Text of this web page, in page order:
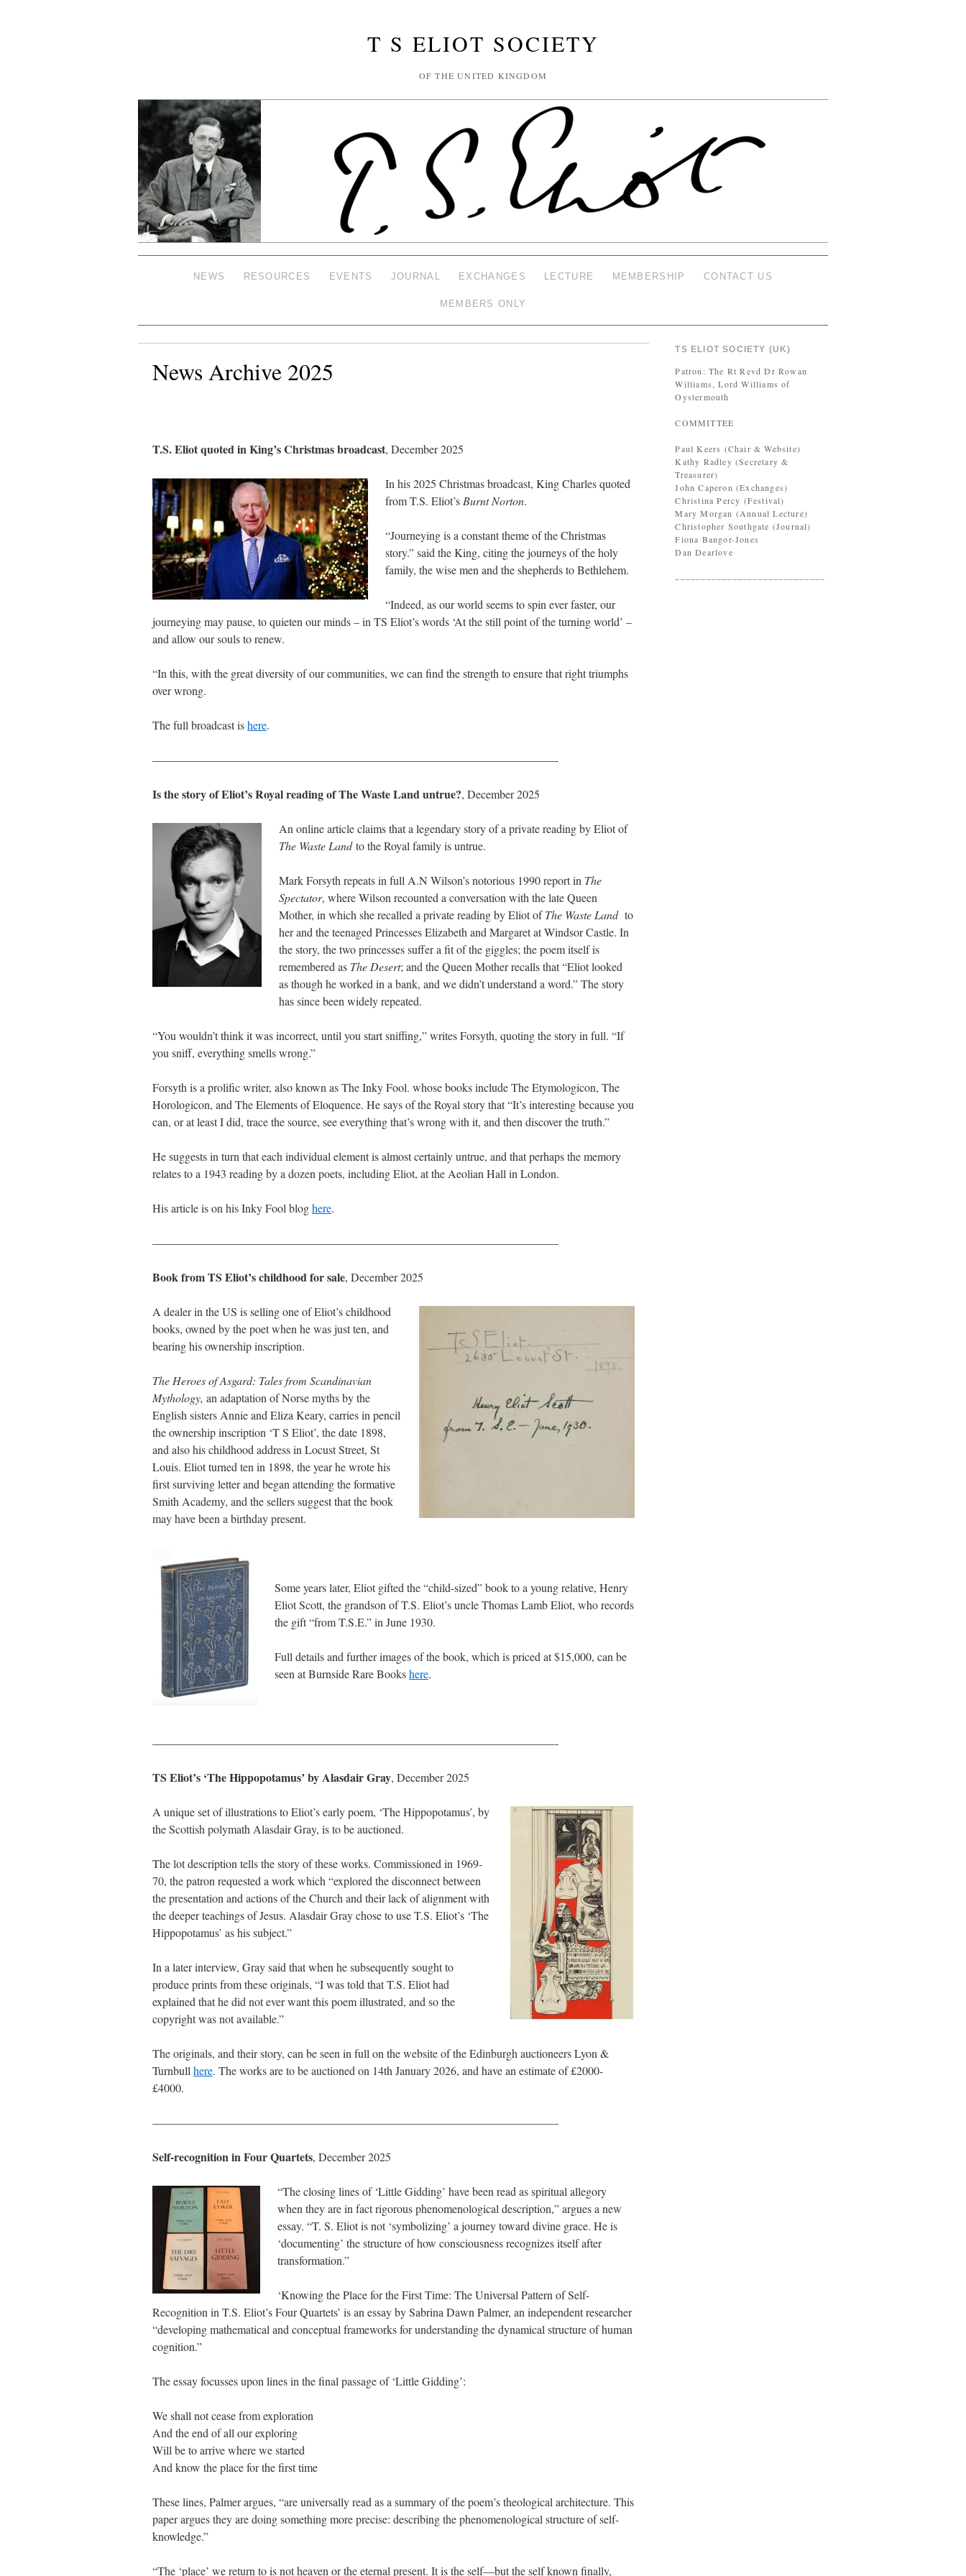
T S ELIOT SOCIETY
OF THE UNITED KINGDOM
NEWS RESOURCES EVENTS JOURNAL EXCHANGES LECTURE MEMBERSHIP CONTACT US
MEMBERS ONLY
News Archive 2025
T.S. Eliot quoted in King’s Christmas broadcast, December 2025
In his 2025 Christmas broadcast, King Charles quoted
from T.S. Eliot’s Burnt Norton.
“Journeying is a constant theme of the Christmas
story.” said the King, citing the journeys of the holy
family, the wise men and the shepherds to Bethlehem.
“Indeed, as our world seems to spin ever faster, our
journeying may pause, to quieten our minds – in TS Eliot’s words ‘At the still point of the turning world’ –
and allow our souls to renew.
“In this, with the great diversity of our communities, we can find the strength to ensure that right triumphs
over wrong.
The full broadcast ishere.
———————————————————————————————————-
Is the story of Eliot’s Royal reading of The Waste Land untrue?, December 2025
An online article claims that a legendary story of a private reading by Eliot of
The Waste Landto the Royal family is untrue.
Mark Forsyth repeats in full A.N Wilson’s notorious 1990 report in The
Spectator, where Wilson recounted a conversation with the late Queen
Mother, in which she recalled a private reading by Eliot ofThe Waste Landto
her and the teenaged Princesses Elizabeth and Margaret at Windsor Castle. In
the story, the two princesses suffer a fit of the giggles; the poem itself is
remembered as The Desert; and the Queen Mother recalls that “Eliot looked
as though he worked in a bank, and we didn’t understand a word.” The story
has since been widely repeated.
“You wouldn’t think it was incorrect, until you start sniffing,” writes Forsyth, quoting the story in full. “If
you sniff, everything smells wrong.”
Forsyth is a prolific writer, also known as The Inky Fool. whose books include The Etymologicon, The
Horologicon, and The Elements of Eloquence. He says of the Royal story that “It’s interesting because you
can, or at least I did, trace the source, see everything that’s wrong with it, and then discover the truth.”
He suggests in turn that each individual element is almost certainly untrue, and that perhaps the memory
relates to a 1943 reading by a dozen poets, including Eliot, at the Aeolian Hall in London.
His article is on his Inky Fool bloghere.
———————————————————————————————————-
Book from TS Eliot’s childhood for sale, December 2025
A dealer in the US is selling one of Eliot’s childhood
books, owned by the poet when he was just ten, and
bearing his ownership inscription.
The Heroes of Asgard: Tales from Scandinavian
Mythology, an adaptation of Norse myths by the
English sisters Annie and Eliza Keary, carries in pencil
the ownership inscription ‘T S Eliot’, the date 1898,
and also his childhood address in Locust Street, St
Louis. Eliot turned ten in 1898, the year he wrote his
first surviving letter and began attending the formative
Smith Academy, and the sellers suggest that the book
may have been a birthday present.
Some years later, Eliot gifted the “child-sized” book to a young relative, Henry
Eliot Scott, the grandson of T.S. Eliot’s uncle Thomas Lamb Eliot, who records
the gift “from T.S.E.” in June 1930.
Full details and further images of the book, which is priced at $15,000, can be
seen at Burnside Rare Bookshere.
———————————————————————————————————-
TS Eliot’s ‘The Hippopotamus’ by Alasdair Gray, December 2025
A unique set of illustrations to Eliot’s early poem, ‘The Hippopotamus’, by
the Scottish polymath Alasdair Gray, is to be auctioned.
The lot description tells the story of these works. Commissioned in 1969-
70, the patron requested a work which “explored the disconnect between
the presentation and actions of the Church and their lack of alignment with
the deeper teachings of Jesus. Alasdair Gray chose to use T.S. Eliot’s ‘The
Hippopotamus’ as his subject.”
In a later interview, Gray said that when he subsequently sought to
produce prints from these originals, “I was told that T.S. Eliot had
explained that he did not ever want this poem illustrated, and so the
copyright was not available.”
The originals, and their story, can be seen in full on the website of the Edinburgh auctioneers Lyon &
Turnbull here. The works are to be auctioned on 14th January 2026, and have an estimate of £2000-
£4000.
———————————————————————————————————-
Self-recognition in Four Quartets, December 2025
“The closing lines of ‘Little Gidding’ have been read as spiritual allegory
when they are in fact rigorous phenomenological description,” argues a new
essay. “T. S. Eliot is not ‘symbolizing’ a journey toward divine grace. He is
‘documenting’ the structure of how consciousness recognizes itself after
transformation.”
‘Knowing the Place for the First Time: The Universal Pattern of Self-
Recognition in T.S. Eliot’s Four Quartets’ is an essay by Sabrina Dawn Palmer, an independent researcher
“developing mathematical and conceptual frameworks for understanding the dynamical structure of human
cognition.”
The essay focusses upon lines in the final passage of ‘Little Gidding’:
We shall not cease from exploration
And the end of all our exploring
Will be to arrive where we started
And know the place for the first time
These lines, Palmer argues, “are universally read as a summary of the poem’s theological architecture. This
paper argues they are doing something more precise: describing the phenomenological structure of self-
knowledge.”
“The ‘place’ we return to is not heaven or the eternal present. It is the self—but the self known finally,
TS ELIOT SOCIETY (UK)
Patron: The Rt Revd Dr Rowan
Williams, Lord Williams of
Oystermouth
COMMITTEE
Paul Keers (Chair & Website)
Kathy Radley (Secretary &
Treasurer)
John Caperon (Exchanges)
Christina Percy (Festival)
Mary Morgan (Annual Lecture)
Christopher Southgate (Journal)
Fiona Bangor-Jones
Dan Dearlove
–––––––––––––––––––––––––––––